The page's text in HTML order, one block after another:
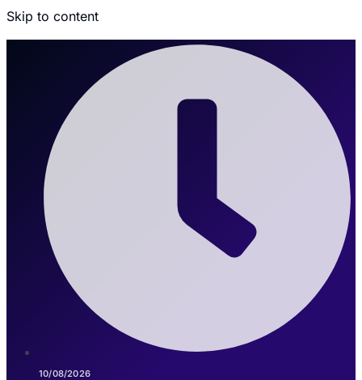
Skip to content
10/08/2026